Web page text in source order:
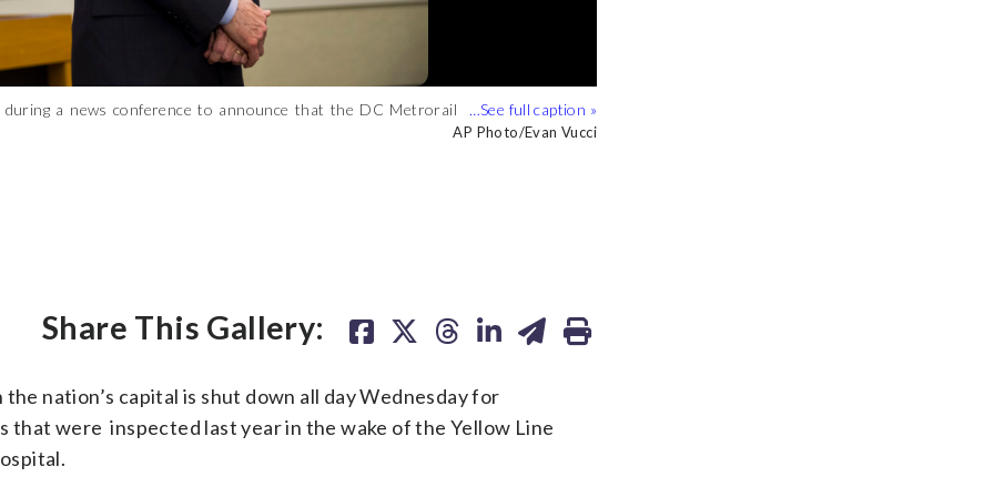
a news conference to announce that the DC Metrorail
Area Transit Authority headquarters, on Tuesday,AP Photo/Evan Vucci
and cables from the early morning McPherson Square fire
for Orange, Blue and Silver line riders. Because of the fire,
WTOP/Max Smith
Share This Gallery:
nation’s capital is shut down all day Wednesday for
were inspected last year in the wake of the Yellow Line